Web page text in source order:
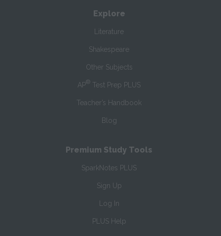
Explore
Literature
Shakespeare
Other Subjects
AP® Test Prep PLUS
Teacher’s Handbook
Blog
Premium Study Tools
SparkNotes PLUS
Sign Up
Log In
PLUS Help